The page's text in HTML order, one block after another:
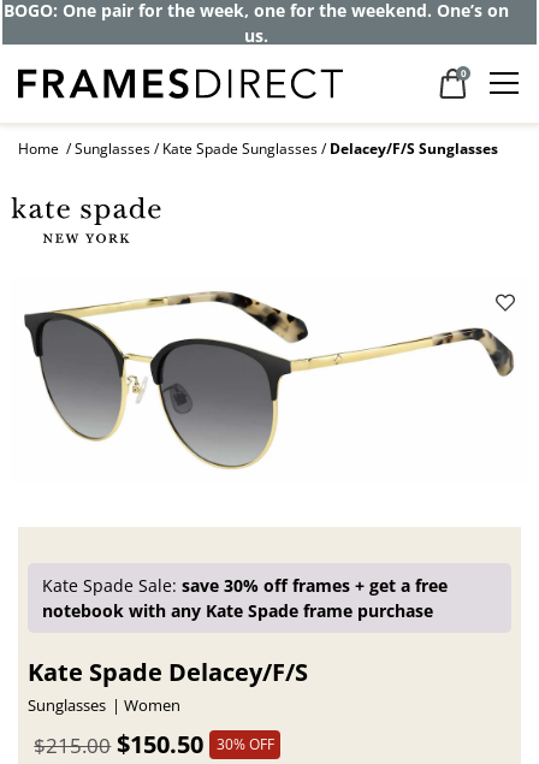
BOGO: One pair for the week, one for the weekend. One’s on
us.
0
Home Sunglasses Kate Spade Sunglasses Delacey/F/S Sunglasses
Kate Spade Sale:save 30% off frames + get a free
notebook with any Kate Spade frame purchase
Kate Spade Delacey/F/S
Sunglasses Women
$150.50
$215.00 30% OFF